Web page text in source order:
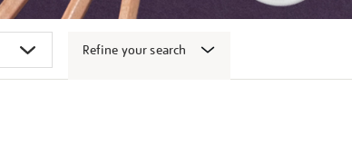
Refine your search